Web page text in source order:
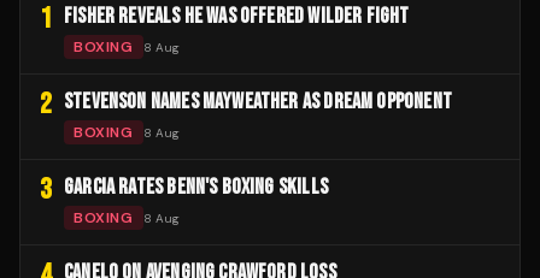
1 FISHER REVEALS HE WAS OFFERED WILDER FIGHT
BOXING 8 Aug
2 STEVENSON NAMES MAYWEATHER AS DREAM OPPONENT
BOXING 8 Aug
3 GARCIA RATES BENN'S BOXING SKILLS
BOXING 8 Aug
CANELO ON AVENGING CRAWFORD LOSS